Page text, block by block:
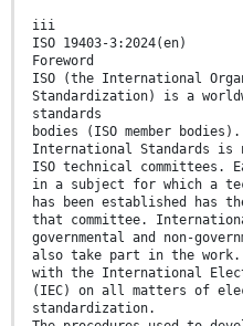
iii
ISO 19403-3:2024(en)
Foreword
ISO (the International
Standardization) is a
standards
bodies (ISO member
International Standards is
ISO technical committees.
in a subject for which a
has been established has
that committee.
governmental and non-
also take part in the
with the International
(IEC) on all matters of
standardization.